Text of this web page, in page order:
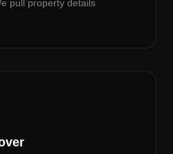
pull property details